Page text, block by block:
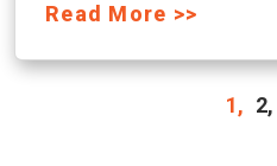
Read More >>
1, 2,